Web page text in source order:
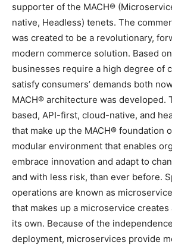
supporter of the MACH®
native, Headless) tenets. The
was created to be a revolutionary,
modern commerce solution. Based
businesses require a high degree of
satisfy consumers’ demands both
MACH® architecture was developed.
based, API-first, cloud-native, and
that make up the MACH® foundation
modular environment that enables
embrace innovation and adapt to
and with less risk, than ever before.
operations are known as
that makes up a microservice creates
its own. Because of the
deployment, microservices provide